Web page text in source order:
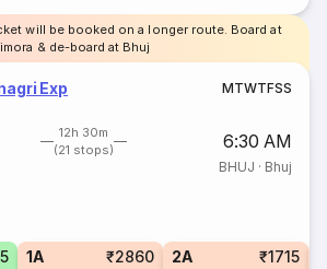
will be booked on a longer route. Board at
& de-board at Bhuj
Exp MTWTFSS
12h 30m
(21 stops)
6:30 AM
BHUJ · Bhuj
1A ₹2860 2A ₹1715